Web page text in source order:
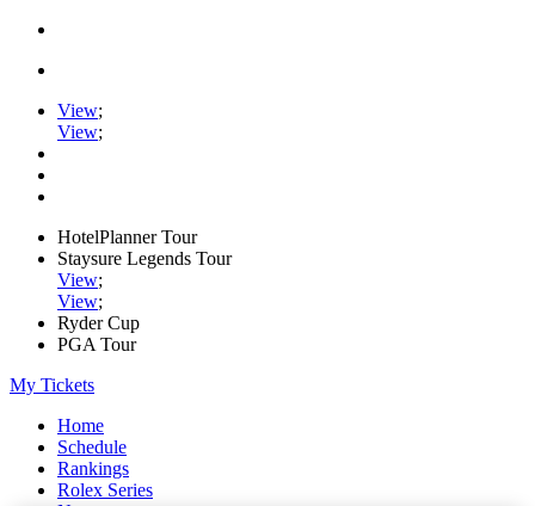
View;
View;
HotelPlanner Tour
Staysure Legends Tour
View;
View;
Ryder Cup
PGA Tour
My Tickets
Home
Schedule
Rankings
Rolex Series